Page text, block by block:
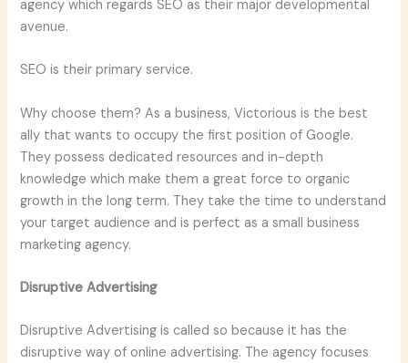
agency which regards SEO as their major developmental
avenue.
SEO is their primary service.
Why choose them? As a business, Victorious is the best
ally that wants to occupy the first position of Google.
They possess dedicated resources and in-depth
knowledge which make them a great force to organic
growth in the long term. They take the time to understand
your target audience and is perfect as a small business
marketing agency.
Disruptive Advertising
Disruptive Advertising is called so because it has the
disruptive way of online advertising. The agency focuses